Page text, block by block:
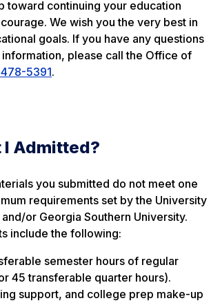
toward continuing your education
We wish you the very best in
goals. If you have any questions
please call the Office of
5391.
I Admitted?
you submitted do not meet one
requirements set by the University
or Georgia Southern University.
include the following:
semester hours of regular
45 transferable quarter hours).
support, and college prep make-up